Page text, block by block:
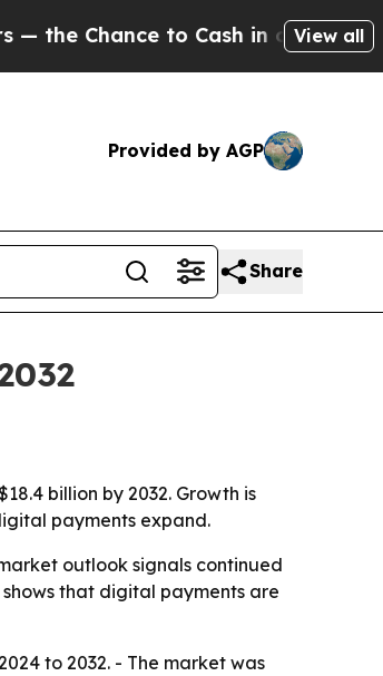
to Cash in on PubliclyView all
Provided by AGP
Share
billion by 2032. Growth is
payments expand.
outlook signals continued
that digital payments are
to 2032. - The market was